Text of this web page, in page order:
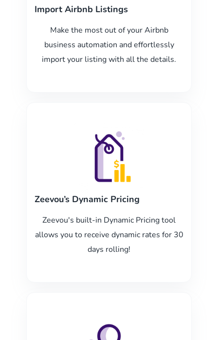
Import Airbnb Listings
Make the most out of your Airbnb
business automation and effortlessly
import your listing with all the details.
Zeevou’s Dynamic Pricing
Zeevou's built-in Dynamic Pricing tool
allows you to receive dynamic rates for 30
days rolling!